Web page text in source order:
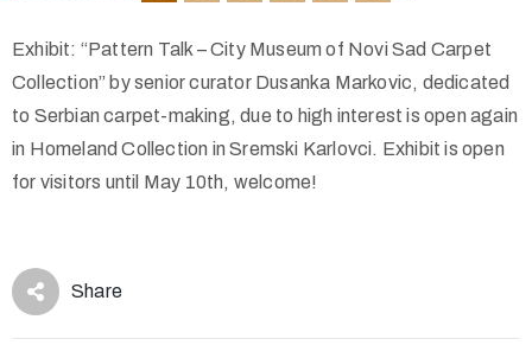
Exhibit: “Pattern Talk – City Museum of Novi Sad Carpet
Collection” by senior curator Dusanka Markovic, dedicated
to Serbian carpet-making, due to high interest is open again
in Homeland Collection in Sremski Karlovci. Exhibit is open
for visitors until May 10th, welcome!
Share